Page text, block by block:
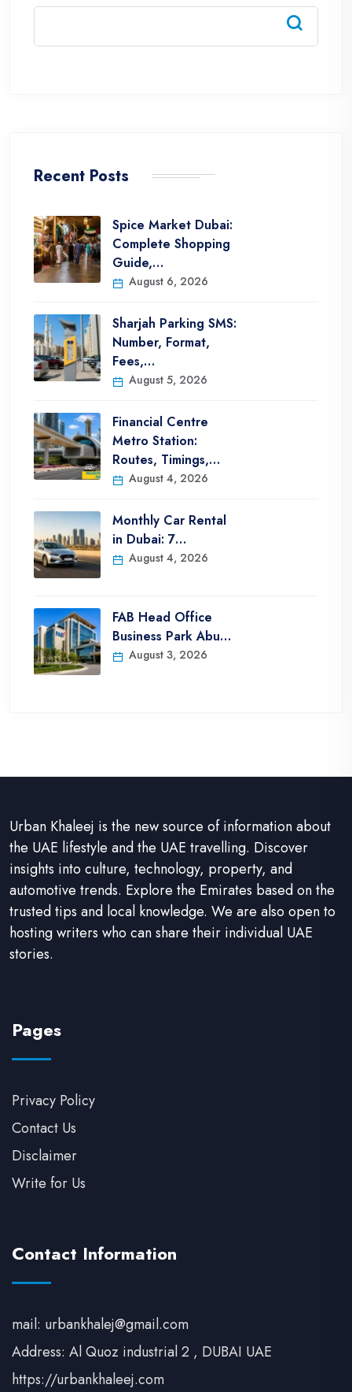
Recent Posts
Spice Market Dubai:
Complete Shopping
Guide,…
August 6, 2026
Sharjah Parking SMS:
Number, Format,
Fees,…
August 5, 2026
Financial Centre
Metro Station:
Routes, Timings,…
August 4, 2026
Monthly Car Rental
in Dubai: 7…
August 4, 2026
FAB Head Office
Business Park Abu…
August 3, 2026
Urban Khaleej is the new source of information about
the UAE lifestyle and the UAE travelling. Discover
insights into culture, technology, property, and
automotive trends. Explore the Emirates based on the
trusted tips and local knowledge. We are also open to
hosting writers who can share their individual UAE
stories.
Pages
Privacy Policy
Contact Us
Disclaimer
Write for Us
Contact Information
mail: urbankhalej@gmail.com
Address: Al Quoz industrial 2 , DUBAI UAE
https://urbankhaleej.com